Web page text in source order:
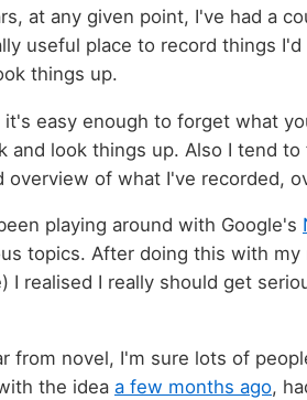
at any given point, I've had a
useful place to record things
things up.
easy enough to forget what
and look things up. Also I tend
overview of what I've recorded,
playing around with Google's
topics. After doing this with
I realised I really should get
from novel, I'm sure lots of
the idea a few months ago,